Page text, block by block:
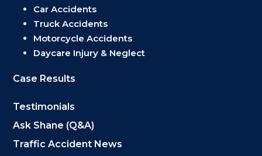
Car Accidents
Truck Accidents
Motorcycle Accidents
Daycare Injury & Neglect
Case Results
Testimonials
Ask Shane (Q&A)
Traffic Accident News